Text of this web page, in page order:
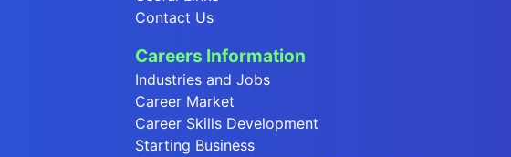
Contact Us
Careers Information
Industries and Jobs
Career Market
Career Skills Development
Starting Business